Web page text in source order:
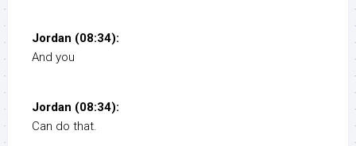
Jordan (08:34):
And you
Jordan (08:34):
Can do that.